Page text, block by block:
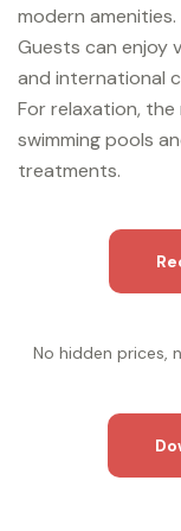
modern amenities.
Guests can enjoy
and international
For relaxation,
swimming pools
treatments.
No hidden prices,